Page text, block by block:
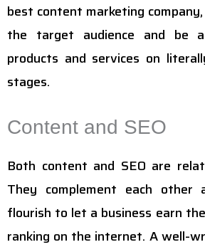
best content marketing
the target audience and be
products and services on
stages.
Content and SEO
Both content and SEO are
They complement each other
flourish to let a business earn
ranking on the internet. A well-